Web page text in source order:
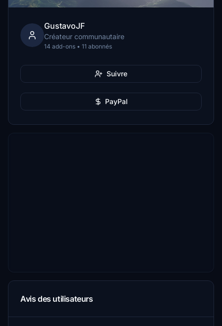
GustavoJF
Créateur communautaire
14 add-ons • 11 abonnés
Suivre
PayPal
Avis des utilisateurs